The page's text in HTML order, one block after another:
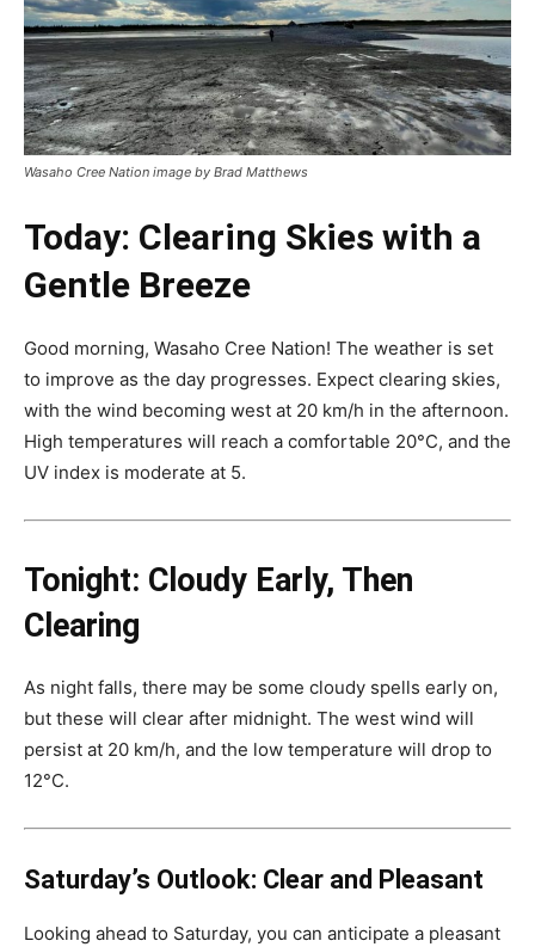
Wasaho Cree Nation image by Brad Matthews
Today: Clearing Skies with a
Gentle Breeze
Good morning, Wasaho Cree Nation! The weather is set
to improve as the day progresses. Expect clearing skies,
with the wind becoming west at 20 km/h in the afternoon.
High temperatures will reach a comfortable 20°C, and the
UV index is moderate at 5.
Tonight: Cloudy Early, Then
Clearing
As night falls, there may be some cloudy spells early on,
but these will clear after midnight. The west wind will
persist at 20 km/h, and the low temperature will drop to
12°C.
Saturday’s Outlook: Clear and Pleasant
Looking ahead to Saturday, you can anticipate a pleasant